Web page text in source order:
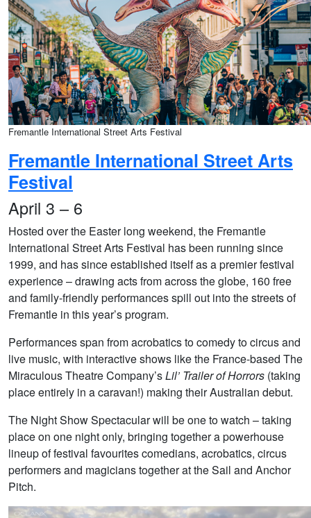
Fremantle International Street Arts Festival
Fremantle International Street Arts
Festival
April 3 – 6
Hosted over the Easter long weekend, the Fremantle
International Street Arts Festival has been running since
1999, and has since established itself as a premier festival
experience – drawing acts from across the globe, 160 free
and family-friendly performances spill out into the streets of
Fremantle in this year’s program.
Performances span from acrobatics to comedy to circus and
live music, with interactive shows like the France-based The
Miraculous Theatre Company’sLil’ Trailer of Horrors (taking
place entirely in a caravan!) making their Australian debut.
The Night Show Spectacular will be one to watch – taking
place on one night only, bringing together a powerhouse
lineup of festival favourites comedians, acrobatics, circus
performers and magicians together at the Sail and Anchor
Pitch.